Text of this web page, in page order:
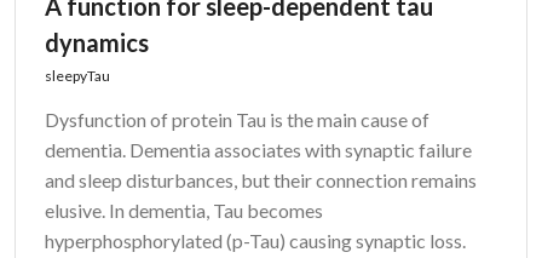
A function for sleep-dependent tau
dynamics
sleepyTau
Dysfunction of protein Tau is the main cause of
dementia. Dementia associates with synaptic failure
and sleep disturbances, but their connection remains
elusive. In dementia, Tau becomes
hyperphosphorylated (p-Tau) causing synaptic loss.